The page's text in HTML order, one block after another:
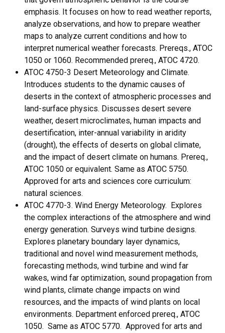
emphasis. It focuses on how to read weather reports,
analyze observations, and how to prepare weather
maps to analyze current conditions and how to
interpret numerical weather forecasts. Prereqs., ATOC
1050 or 1060. Recommended prereq., ATOC 4720.
ATOC 4750-3 Desert Meteorology and Climate.
Introduces students to the dynamic causes of
deserts in the context of atmospheric processes and
land-surface physics. Discusses desert severe
weather, desert microclimates, human impacts and
desertification, inter-annual variability in aridity
(drought), the effects of deserts on global climate,
and the impact of desert climate on humans. Prereq.,
ATOC 1050 or equivalent. Same as ATOC 5750.
Approved for arts and sciences core curriculum:
natural sciences.
ATOC 4770-3. Wind Energy Meteorology. Explores
the complex interactions of the atmosphere and wind
energy generation. Surveys wind turbine designs.
Explores planetary boundary layer dynamics,
traditional and novel wind measurement methods,
forecasting methods, wind turbine and wind far
wakes, wind far optimization, sound propagation from
wind plants, climate change impacts on wind
resources, and the impacts of wind plants on local
environments. Department enforced prereq., ATOC
1050. Same as ATOC 5770. Approved for arts and